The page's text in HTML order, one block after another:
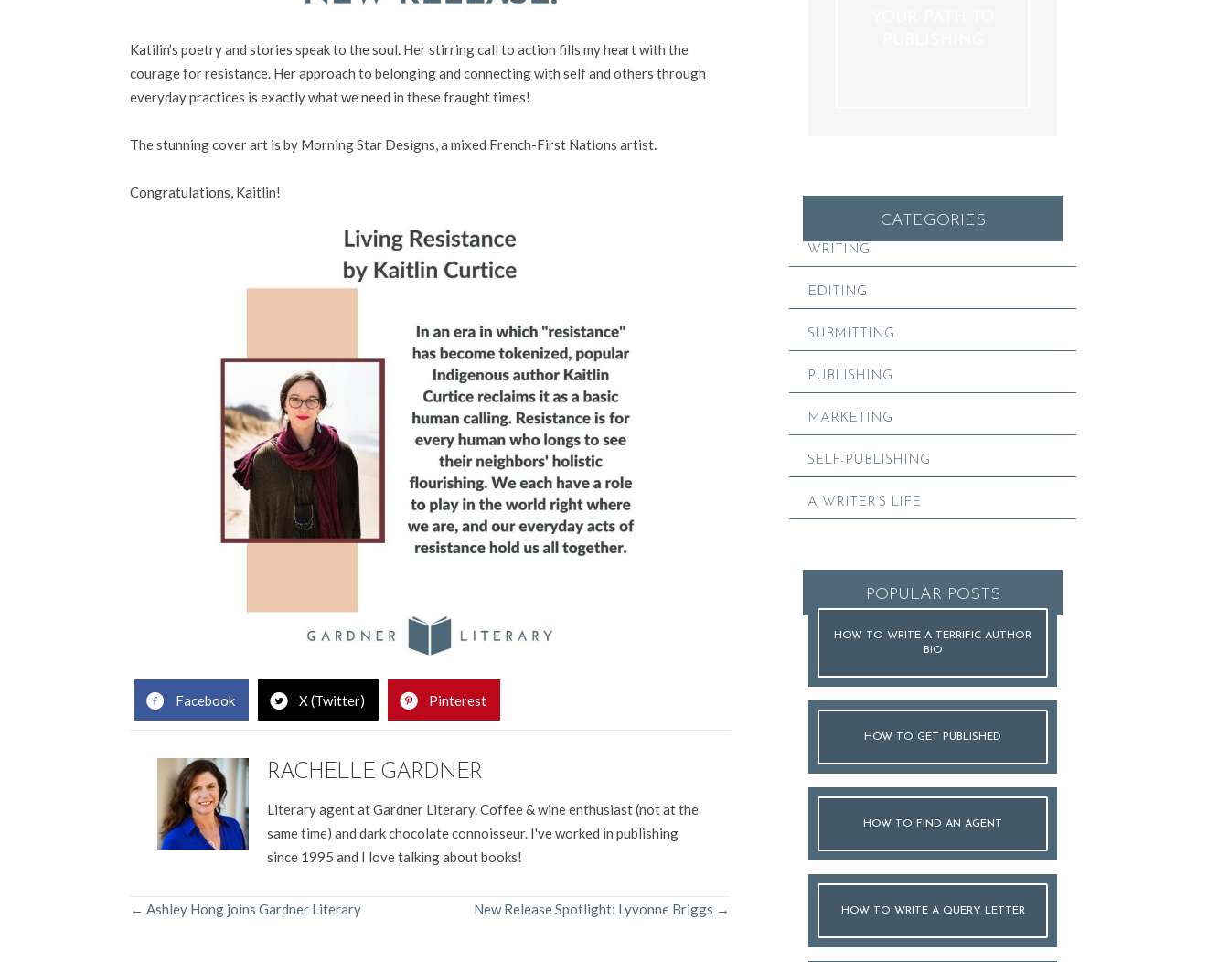
Katilin’s poetry and stories speak to the soul. Her stirring call to action fills my heart with the
courage for resistance. Her approach to belonging and connecting with self and others through
everyday practices is exactly what we need in these fraught times!
The stunning cover art is by Morning Star Designs, a mixed French-First Nations artist.
Congratulations, Kaitlin!
Facebook X (Twitter) Pinterest
RACHELLE GARDNER
Literary agent at Gardner Literary. Coffee & wine enthusiast (not at the
same time) and dark chocolate connoisseur. I've worked in publishing
since 1995 and I love talking about books!
POSTS
← Ashley Hong joins Gardner Literary New Release Spotlight: Lyvonne Briggs →
CATEGORIES
WRITING
EDITING
SUBMITTING
PUBLISHING
MARKETING
SELF-PUBLISHING
A WRITER’S LIFE
POPULAR POSTS
HOW TO WRITE A TERRIFIC AUTHOR
BIO
HOW TO GET PUBLISHED
HOW TO FIND AN AGENT
HOW TO WRITE A QUERY LETTER